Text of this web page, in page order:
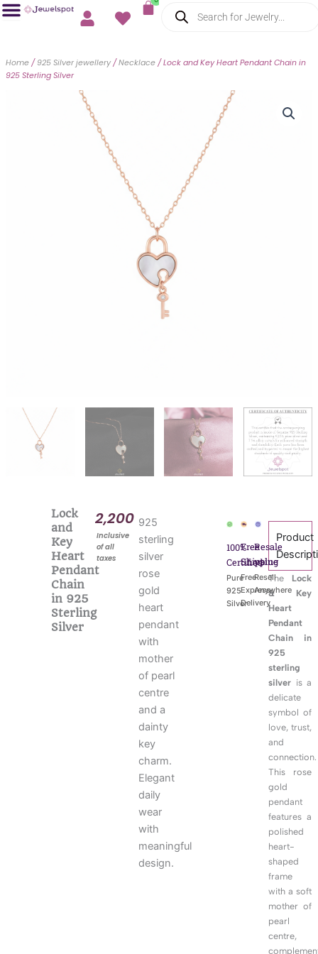
Skip
Cart
search
Home / 925 Silver jewellery /Necklace / Lock and Key Heart Pendant Chain in
925 Sterling Silver
Lock
and
Key
Heart
Pendant
Chain
in 925
Sterling
Silver
Product
The Lock
& Key
Heart
Pendant
Chain in
925
sterling
silver is a
delicate
symbol of
love, trust,
and
connection.
This rose
gold
pendant
features a
polished
heart-
shaped
frame
with a soft
mother of
pearl
centre,
925
sterling
silver
rose
gold
heart
pendant
with
mother
of pearl
centre
and a
dainty
key
charm.
Elegant
daily
wear
with
meaningful
design.
2,200
Inclusive
of all
taxes
100%
Certified
Pure
925
Silver
Free
Shipping
Free
Express
Delivery
Resale
value
Resell
Anywhere